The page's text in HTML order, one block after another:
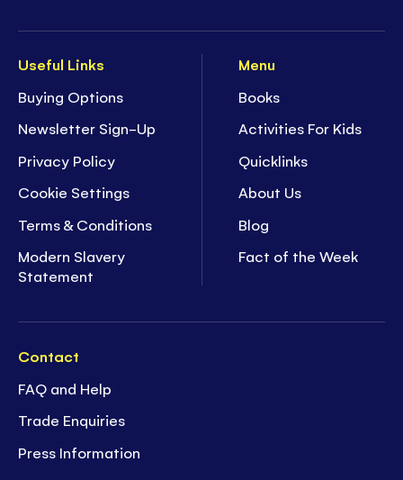
Useful Links
Buying Options
Newsletter Sign-Up
Privacy Policy
Cookie Settings
Terms & Conditions
Modern Slavery
Statement
Menu
Books
Activities For Kids
Quicklinks
About Us
Blog
Fact of the Week
Contact
FAQ and Help
Trade Enquiries
Press Information